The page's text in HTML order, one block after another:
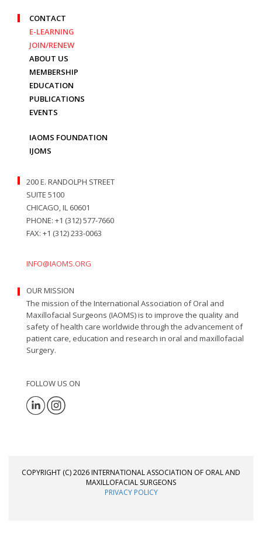
CONTACT
E-LEARNING
JOIN/RENEW
ABOUT US
MEMBERSHIP
EDUCATION
PUBLICATIONS
EVENTS
IAOMS FOUNDATION
IJOMS
200 E. RANDOLPH STREET
SUITE 5100
CHICAGO, IL 60601
PHONE: +1 (312) 577-7660
FAX: +1 (312) 233-0063
INFO@IAOMS.ORG
OUR MISSION
The mission of the International Association of Oral and
Maxillofacial Surgeons (IAOMS) is to improve the quality and
safety of health care worldwide through the advancement of
patient care, education and research in oral and maxillofacial
Surgery.
FOLLOW US ON
COPYRIGHT (C) 2026 INTERNATIONAL ASSOCIATION OF ORAL AND
MAXILLOFACIAL SURGEONS
PRIVACY POLICY